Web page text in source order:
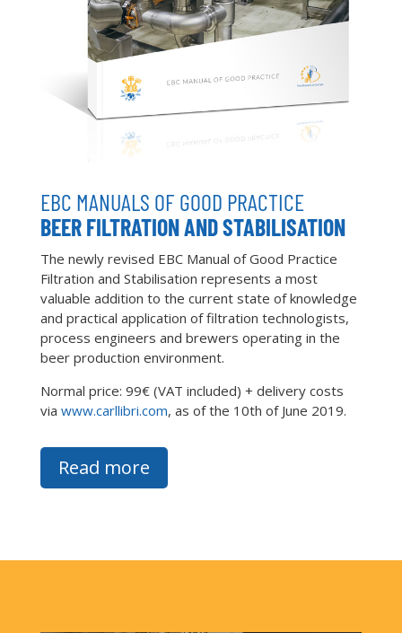
EBC MANUALS OF GOOD PRACTICE
BEER FILTRATION AND STABILISATION
The newly revised EBC Manual of Good Practice
Filtration and Stabilisation represents a most
valuable addition to the current state of knowledge
and practical application of filtration technologists,
process engineers and brewers operating in the
beer production environment.
Normal price: 99€ (VAT included) + delivery costs
via www.carllibri.com, as of the 10th of June 2019.
Read more